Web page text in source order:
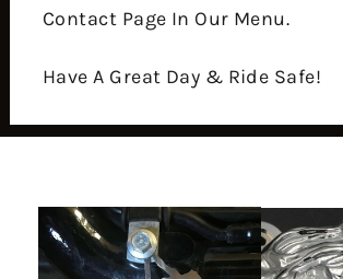
Contact Page In Our Menu.
Have A Great Day & Ride Safe!